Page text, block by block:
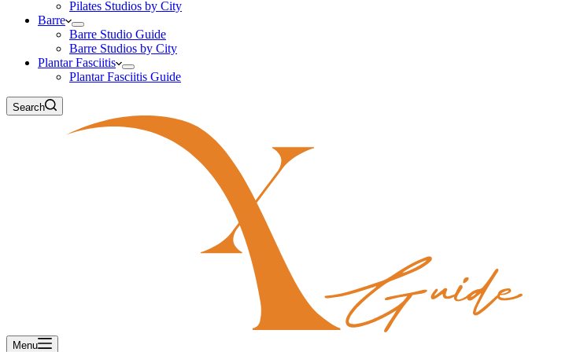
Pilates Studios by City
Barre
Barre Studio Guide
Barre Studios by City
Plantar Fasciitis
Plantar Fasciitis Guide
Search
Menu